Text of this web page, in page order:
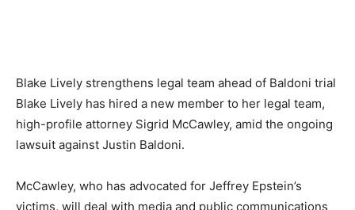
Blake Lively strengthens legal team ahead of Baldoni trial
Blake Lively has hired a new member to her legal team,
high-profile attorney Sigrid McCawley, amid the ongoing
lawsuit against Justin Baldoni.
McCawley, who has advocated for Jeffrey Epstein’s
victims, will deal with media and public communications